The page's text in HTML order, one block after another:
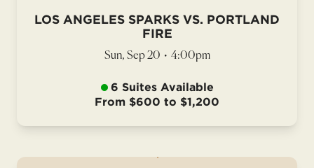
LOS ANGELES SPARKS VS. PORTLAND
FIRE
Sun, Sep 20 • 4:00pm
6 Suites Available
From $600 to $1,200